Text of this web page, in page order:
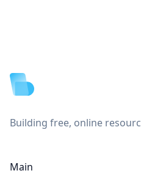
Building free, online
Main